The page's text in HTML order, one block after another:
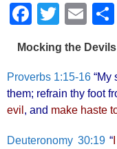
F
c
e
b
T
tt
er
E
ail
Mocking the
Proverbs 1:15-16 “My
them; refrain thy foot
evil , and make haste
Deuteronomy 30:19“